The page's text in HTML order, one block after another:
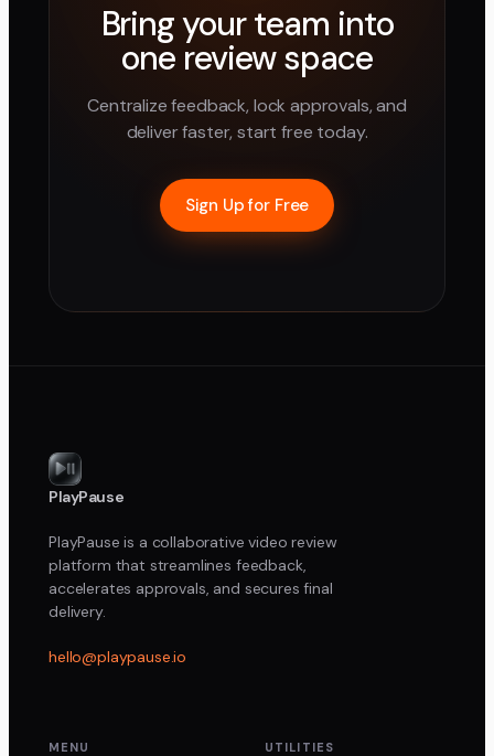
Bring your team into
one review space
Centralize feedback, lock approvals, and
deliver faster, start free today.
Sign Up for Free
PlayPause
PlayPause is a collaborative video review
platform that streamlines feedback,
accelerates approvals, and secures final
delivery.
hello@playpause.io
MENU UTILITIES